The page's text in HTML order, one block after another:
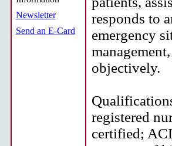
Newsletter
Send an E-Card
responds to
emergency
objectively.
registered
certified;